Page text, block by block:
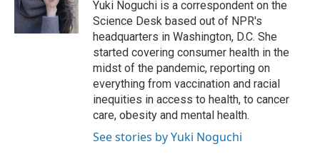
k
n
Yuki Noguchi is a correspondent on the
Science Desk based out of NPR's
headquarters in Washington, D.C. She
started covering consumer health in the
midst of the pandemic, reporting on
everything from vaccination and racial
inequities in access to health, to cancer
care, obesity and mental health.
See stories by Yuki Noguchi